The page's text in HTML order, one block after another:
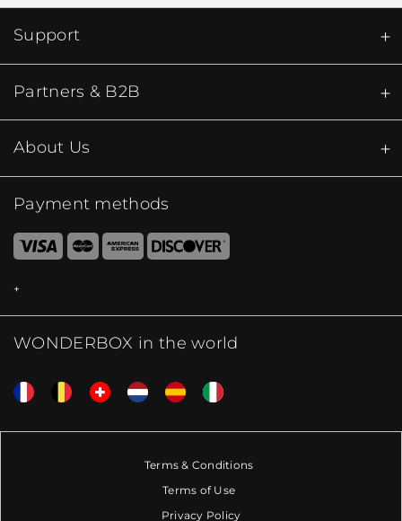
Support
Partners & B2B
About Us
Payment methods
WONDERBOX in the world
Terms & Conditions
Terms of Use
Privacy Policy